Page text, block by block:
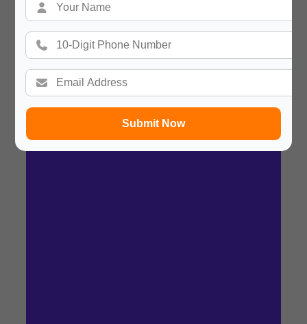
Submit Now
Summary
In a hurry? Review the PPT slides quickly and